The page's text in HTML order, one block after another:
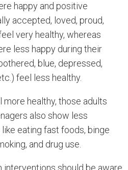
happy and positive
accepted, loved, proud,
very healthy, whereas
less happy during their
blue, depressed,
feel less healthy.
healthy, those adults
also show less
eating fast foods, binge
and drug use.
interventions should be aware